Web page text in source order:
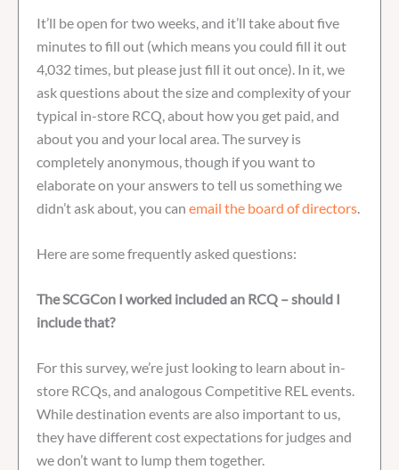
It’ll be open for two weeks, and it’ll take about five
minutes to fill out (which means you could fill it out
4,032 times, but please just fill it out once). In it, we
ask questions about the size and complexity of your
typical in-store RCQ, about how you get paid, and
about you and your local area. The survey is
completely anonymous, though if you want to
elaborate on your answers to tell us something we
didn’t ask about, you can email the board of directors.
Here are some frequently asked questions:
The SCGCon I worked included an RCQ – should I
include that?
For this survey, we’re just looking to learn about in-
store RCQs, and analogous Competitive REL events.
While destination events are also important to us,
they have different cost expectations for judges and
we don’t want to lump them together.